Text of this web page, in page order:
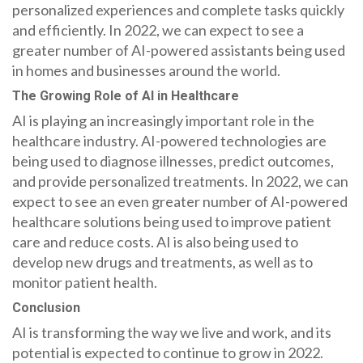
personalized experiences and complete tasks quickly
and efficiently. In 2022, we can expect to see a
greater number of AI-powered assistants being used
in homes and businesses around the world.
The Growing Role of AI in Healthcare
AI is playing an increasingly important role in the
healthcare industry. AI-powered technologies are
being used to diagnose illnesses, predict outcomes,
and provide personalized treatments. In 2022, we can
expect to see an even greater number of AI-powered
healthcare solutions being used to improve patient
care and reduce costs. AI is also being used to
develop new drugs and treatments, as well as to
monitor patient health.
Conclusion
AI is transforming the way we live and work, and its
potential is expected to continue to grow in 2022.